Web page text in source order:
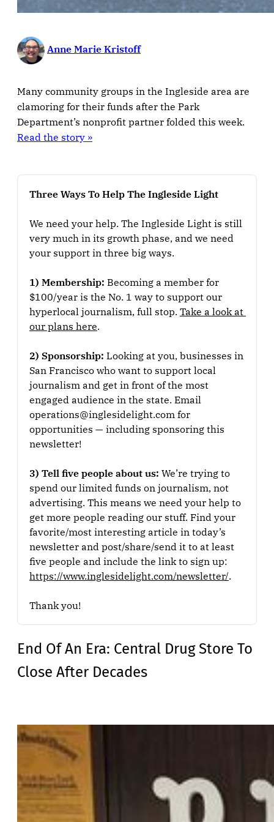
Anne Marie Kristoff
Many community groups in the Ingleside area are
clamoring for their funds after the Park
Department’s nonprofit partner folded this week.
Read the story »
Three Ways To Help The Ingleside Light
We need your help. The Ingleside Light is still
very much in its growth phase, and we need
your support in three big ways.
1) Membership: Becoming a member for
$100/year is the No. 1 way to support our
hyperlocal journalism, full stop. Take a look at
our plans here.
2) Sponsorship: Looking at you, businesses in
San Francisco who want to support local
journalism and get in front of the most
engaged audience in the state. Email
operations@inglesidelight.com for
opportunities — including sponsoring this
newsletter!
3) Tell five people about us: We’re trying to
spend our limited funds on journalism, not
advertising. This means we need your help to
get more people reading our stuff. Find your
favorite/most interesting article in today’s
newsletter and post/share/send it to at least
https://www.inglesidelight.com/newsletter/.
Thank you!
End Of An Era: Central Drug Store To
Close After Decades